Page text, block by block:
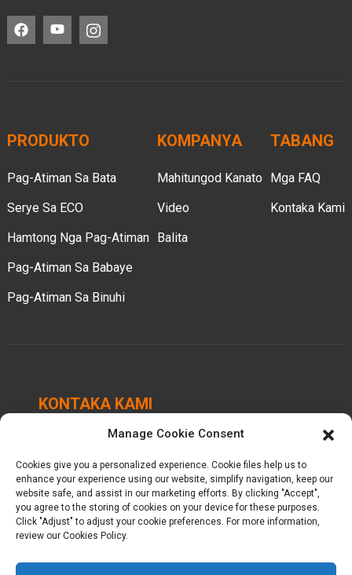
PRODUKTO
Pag-Atiman Sa Bata
Serye Sa ECO
Hamtong Nga Pag-Atiman
Pag-Atiman Sa Babaye
Pag-Atiman Sa Binuhi
KOMPANYA
Mahitungod Kanato
Video
Balita
TABANG
Mga FAQ
Kontaka Kami
KONTAKA KAMI
Chengbei Industrial Park, Luocheng Town, Hui'an
County, Quanzhou, Fujian, China.
+86-18698368716
kelly@baron-china.cc
Manage Cookie Consent
Cookies give you a personalized experience. Cookie files help us to
enhance your experience using our website, simplify navigation, keep our
website safe, and assist in our marketing efforts. By clicking "Accept",
you agree to the storing of cookies on your device for these purposes.
Click "Adjust" to adjust your cookie preferences. For more information,
review our Cookies Policy.